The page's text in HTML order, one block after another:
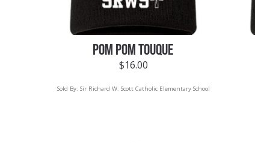
POM POM TOUQUE
$16.00
Sold By: Sir Richard W. Scott Catholic Elementary School